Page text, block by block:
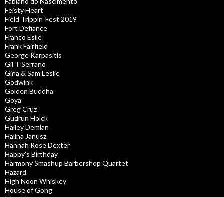
Feisty Heart
Field Trippin’ Fest 2019
Fort Defiance
Franco Esile
Frank Fairfield
George Karpasitis
Gil T Serrano
Gina & Sam Leslie
Godwink
Golden Buddha
Goya
Greg Cruz
Gudrun Holck
Hailey Demian
Halina Janusz
Hannah Rose Dexter
Happy’s Birthday
Harmony Smashup Barbershop Quartet
Hazard
High Noon Whiskey
House of Gong